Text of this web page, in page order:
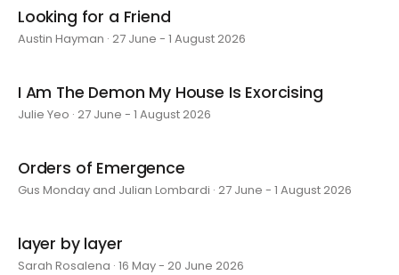
Looking for a Friend
Austin Hayman · 27 June - 1 August 2026
I Am The Demon My House Is Exorcising
Julie Yeo · 27 June - 1 August 2026
Orders of Emergence
Gus Monday and Julian Lombardi · 27 June - 1 August 2026
layer by layer
Sarah Rosalena · 16 May - 20 June 2026